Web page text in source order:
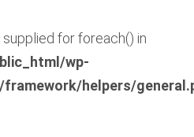
for foreach() in
wp-
helpers/